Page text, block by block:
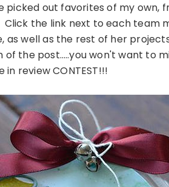
out favorites of my own,
the link next to each team
as well as the rest of her
the post…..you won't want to
in review CONTEST!!!